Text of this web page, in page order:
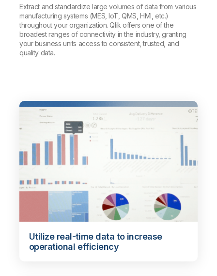
Extract and standardize large volumes of data from various
manufacturing systems (MES, IoT, QMS, HMI, etc.)
throughout your organization. Qlik offers one of the
broadest ranges of connectivity in the industry, granting
your business units access to consistent, trusted, and
quality data.
Utilize real-time data to increase
operational efficiency